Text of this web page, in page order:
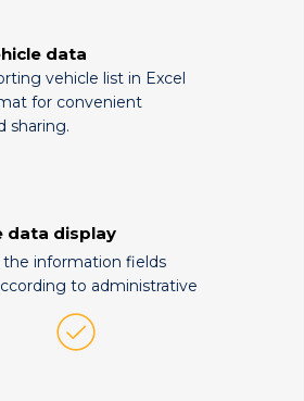
data
vehicle list in Excel
for convenient
sharing.
data display
information fields
to administrative